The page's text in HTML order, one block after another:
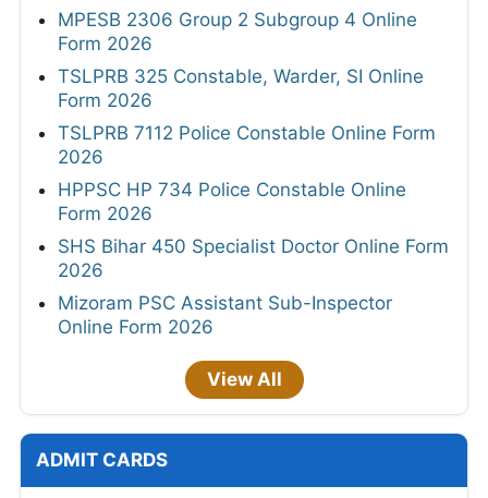
MPESB 2306 Group 2 Subgroup 4 Online
Form 2026
TSLPRB 325 Constable, Warder, SI Online
Form 2026
TSLPRB 7112 Police Constable Online Form
2026
HPPSC HP 734 Police Constable Online
Form 2026
SHS Bihar 450 Specialist Doctor Online Form
2026
Mizoram PSC Assistant Sub-Inspector
Online Form 2026
View All
ADMIT CARDS